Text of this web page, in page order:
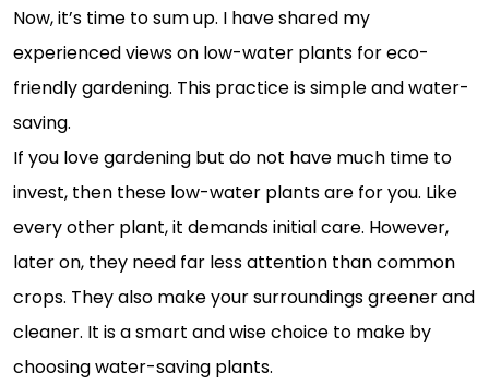
Now, it’s time to sum up. I have shared my
experienced views on low-water plants for eco-
friendly gardening. This practice is simple and water-
saving.
If you love gardening but do not have much time to
invest, then these low-water plants are for you. Like
every other plant, it demands initial care. However,
later on, they need far less attention than common
crops. They also make your surroundings greener and
cleaner. It is a smart and wise choice to make by
choosing water-saving plants.